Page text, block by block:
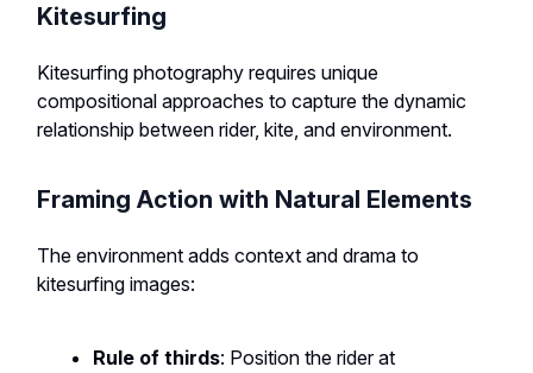
Kitesurfing
Kitesurfing photography requires unique
compositional approaches to capture the dynamic
relationship between rider, kite, and environment.
Framing Action with Natural Elements
The environment adds context and drama to
kitesurfing images:
Rule of thirds: Position the rider at